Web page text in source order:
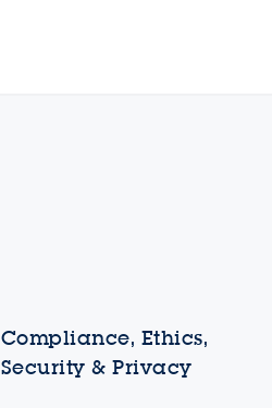
Compliance, Ethics,
Security & Privacy